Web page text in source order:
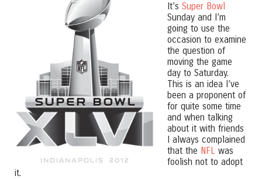
It’sSuper Bowl
Sunday and I’m
going to use the
occasion to examine
the question of
moving the game
day to Saturday.
This is an idea I’ve
been a proponent of
for quite some time
and when talking
about it with friends
I always complained
that the NFL was
foolish not to adopt
it.